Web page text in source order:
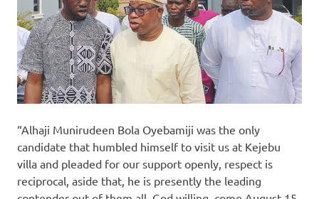
“Alhaji Munirudeen Bola Oyebamiji was the only
candidate that humbled himself to visit us at Kejebu
villa and pleaded for our support openly, respect is
reciprocal, aside that, he is presently the leading